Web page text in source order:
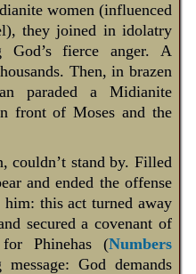
women (influenced
they joined in idolatry
God’s fierce anger. A
Then, in brazen
paraded a Midianite
front of Moses and the
couldn’t stand by. Filled
and ended the offense
him: this act turned away
secured a covenant of
for Phinehas (Numbers
God demands